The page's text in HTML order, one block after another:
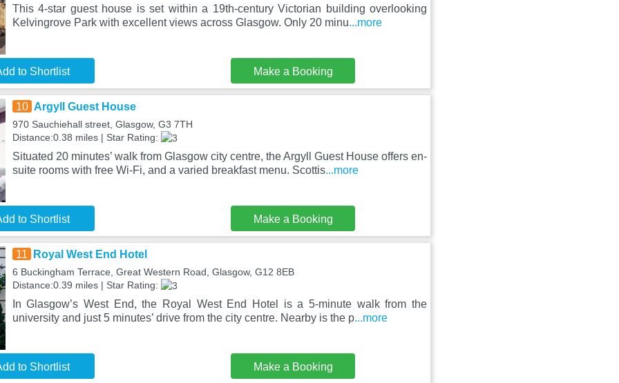
This 4-star guest house is set within a 19th-century Victorian building overlooking
Kelvingrove Park with excellent views across Glasgow. Only 20 minu...more
to Shortlist Make a Booking
10 Argyll Guest House
970 Sauchiehall street, Glasgow, G3 7TH
Distance:0.38 miles | Star Rating:
Situated 20 minutes’ walk from Glasgow city centre, the Argyll Guest House offers en-
suite rooms with free Wi-Fi, and a varied breakfast menu. Scottis...more
to Shortlist Make a Booking
11 Royal West End Hotel
6 Buckingham Terrace, Great Western Road, Glasgow, G12 8EB
Distance:0.39 miles | Star Rating:
In Glasgow’s West End, the Royal West End Hotel is a 5-minute walk from the
university and just 5 minutes’ drive from the city centre. Nearby is the p...more
to Shortlist Make a Booking